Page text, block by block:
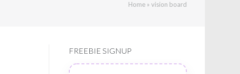
Home» vision board
FREEBIE SIGNUP